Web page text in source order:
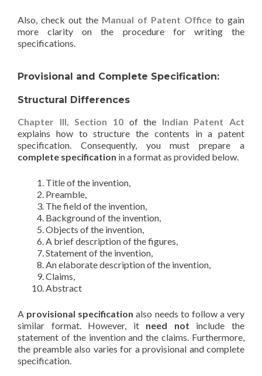
Also, check out the Manual of Patent Office to gain
more clarity on the procedure for writing the
specifications.
Provisional and Complete Specification:
Structural Differences
Chapter III, Section 10of the Indian Patent Act
explains how to structure the contents in a patent
specification. Consequently, you must prepare a
complete specification in a format as provided below.
Title of the invention,
Preamble,
The field of the invention,
Background of the invention,
Objects of the invention,
A brief description of the figures,
Statement of the invention,
An elaborate description of the invention,
Claims,
Abstract
A provisional specification also needs to follow a very
similar format. However, it need not include the
statement of the invention and the claims. Furthermore,
the preamble also varies for a provisional and complete
specification.